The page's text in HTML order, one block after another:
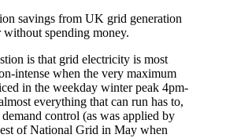
savings from UK grid generation
spending money.
is that grid electricity is most
intense when the very maximum
in the weekday winter peak 4pm-
everything that can run has to,
control (as was applied by
of National Grid in May when